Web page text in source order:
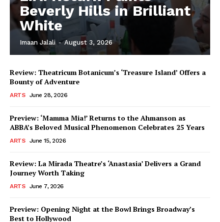
Beverly Hills in Brilliant
White
Imaan Jalali - August 3, 2026
Review: Theatricum Botanicum’s ‘Treasure Island’ Offers a
Bounty of Adventure
ARTS June 28, 2026
Preview: ‘Mamma Mia!’ Returns to the Ahmanson as
ABBA’s Beloved Musical Phenomenon Celebrates 25 Years
ARTS June 15, 2026
Review: La Mirada Theatre’s ‘Anastasia’ Delivers a Grand
Journey Worth Taking
ARTS June 7, 2026
Preview: Opening Night at the Bowl Brings Broadway’s
Best to Hollywood